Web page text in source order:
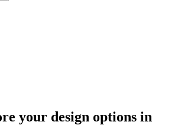
your design options in